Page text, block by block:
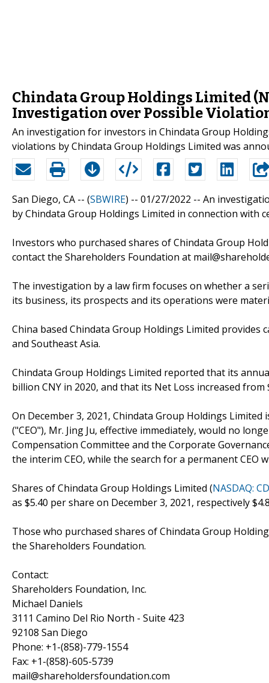
Chindata Group Holdings Limited
Investigation over Possible
An investigation for investors in Chindata Group
violations by Chindata Group Holdings Limited was
San Diego, CA -- (SBWIRE) -- 01/27/2022 -- An
by Chindata Group Holdings Limited in connection with
Investors who purchased shares of Chindata Group
contact the Shareholders Foundation at
The investigation by a law firm focuses on whether a
its business, its prospects and its operations were
China based Chindata Group Holdings Limited
and Southeast Asia.
Chindata Group Holdings Limited reported that its
billion CNY in 2020, and that its Net Loss increased
On December 3, 2021, Chindata Group Holdings
("CEO"), Mr. Jing Ju, effective immediately, would no
Compensation Committee and the Corporate
the interim CEO, while the search for a permanent CEO
Shares of Chindata Group Holdings Limited (NASDAQ: CD
as $5.40 per share on December 3, 2021, respectively
Those who purchased shares of Chindata Group
the Shareholders Foundation.
Contact:
Shareholders Foundation, Inc.
Michael Daniels
3111 Camino Del Rio North - Suite 423
92108 San Diego
Phone: +1-(858)-779-1554
Fax: +1-(858)-605-5739
mail@shareholdersfoundation.com